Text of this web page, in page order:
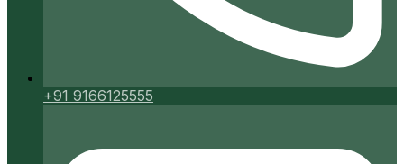
+91 9166125555